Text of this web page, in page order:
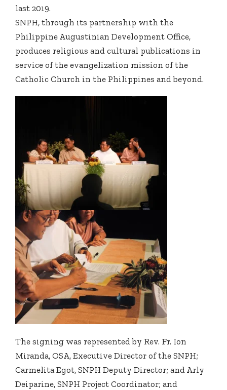
last 2019.
SNPH, through its partnership with the
Philippine Augustinian Development Office,
produces religious and cultural publications in
service of the evangelization mission of the
Catholic Church in the Philippines and beyond.
The signing was represented by Rev. Fr. Ion
Miranda, OSA, Executive Director of the SNPH;
Carmelita Egot, SNPH Deputy Director; and Arly
Deiparine, SNPH Project Coordinator; and